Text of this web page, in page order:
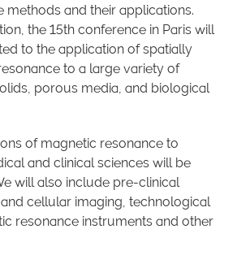
methods and their applications.
the 15th conference in Paris will
to the application of spatially
to a large variety of
porous media, and biological
of magnetic resonance to
and clinical sciences will be
will also include pre-clinical
cellular imaging, technological
resonance instruments and other